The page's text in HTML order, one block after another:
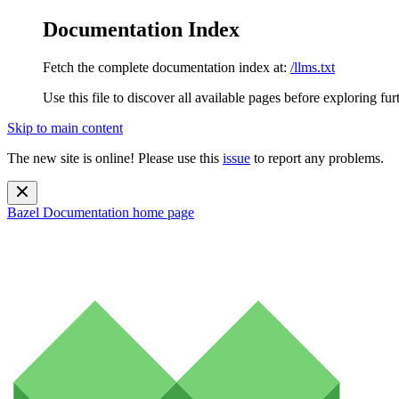
Documentation Index
Fetch the complete documentation index at: /llms.txt
Use this file to discover all available pages before exploring
Skip to main content
The new site is online! Please use this issue to report any problems.
Bazel Documentation home page